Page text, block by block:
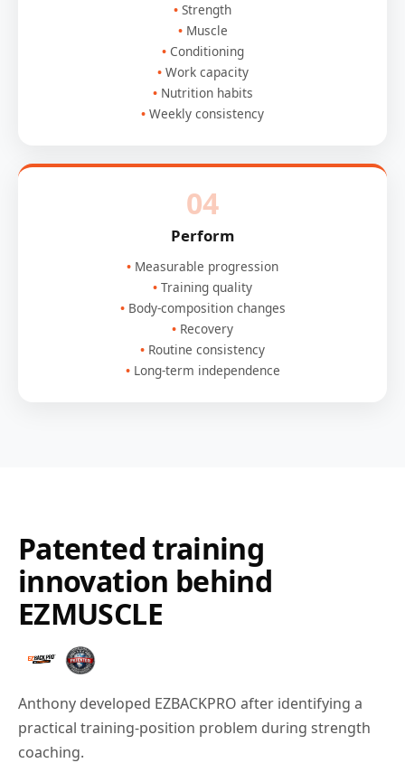
Strength
Muscle
Conditioning
Work capacity
Nutrition habits
Weekly consistency
04
Perform
Measurable progression
Training quality
Body-composition changes
Recovery
Routine consistency
Long-term independence
Patented training
innovation behind
EZMUSCLE
Anthony developed EZBACKPRO after identifying a
practical training-position problem during strength
coaching.